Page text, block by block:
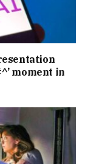
moment in